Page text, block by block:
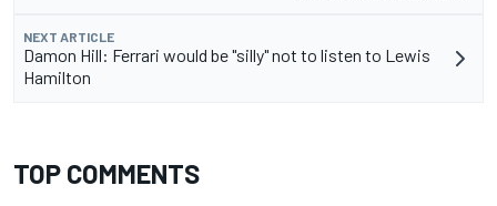
NEXT ARTICLE
Damon Hill: Ferrari would be "silly" not to listen to Lewis
Hamilton
TOP COMMENTS